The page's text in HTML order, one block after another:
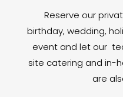
Reserve our
birthday, wedding,
event and let our
site catering and in-
are